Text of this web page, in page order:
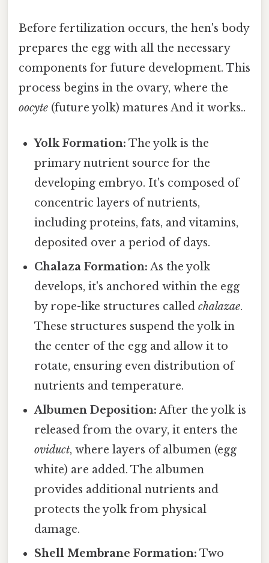
Before fertilization occurs, the hen's body
prepares the egg with all the necessary
components for future development. This
process begins in the ovary, where the
oocyte (future yolk) matures And it works..
Yolk Formation: The yolk is the
primary nutrient source for the
developing embryo. It's composed of
concentric layers of nutrients,
including proteins, fats, and vitamins,
deposited over a period of days.
Chalaza Formation: As the yolk
develops, it's anchored within the egg
by rope-like structures calledchalazae.
These structures suspend the yolk in
the center of the egg and allow it to
rotate, ensuring even distribution of
nutrients and temperature.
Albumen Deposition: After the yolk is
released from the ovary, it enters the
oviduct, where layers of albumen (egg
white) are added. The albumen
provides additional nutrients and
protects the yolk from physical
damage.
Shell Membrane Formation: Two